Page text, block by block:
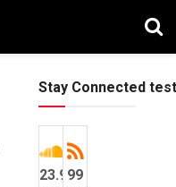
Stay Connected test
23.9k99